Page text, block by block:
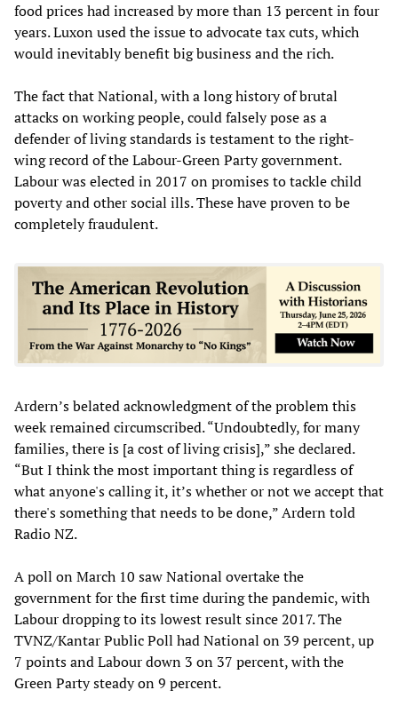
food prices had increased by more than 13 percent in four
years. Luxon used the issue to advocate tax cuts, which
would inevitably benefit big business and the rich.
The fact that National, with a long history of brutal
attacks on working people, could falsely pose as a
defender of living standards is testament to the right-
wing record of the Labour-Green Party government.
Labour was elected in 2017 on promises to tackle child
poverty and other social ills. These have proven to be
completely fraudulent.
Ardern’s belated acknowledgment of the problem this
week remained circumscribed. “Undoubtedly, for many
families, there is [a cost of living crisis],” she declared.
“But I think the most important thing is regardless of
what anyone's calling it, it’s whether or not we accept that
there's something that needs to be done,” Ardern told
Radio NZ.
A poll on March 10 saw National overtake the
government for the first time during the pandemic, with
Labour dropping to its lowest result since 2017. The
TVNZ/Kantar Public Poll had National on 39 percent, up
7 points and Labour down 3 on 37 percent, with the
Green Party steady on 9 percent.